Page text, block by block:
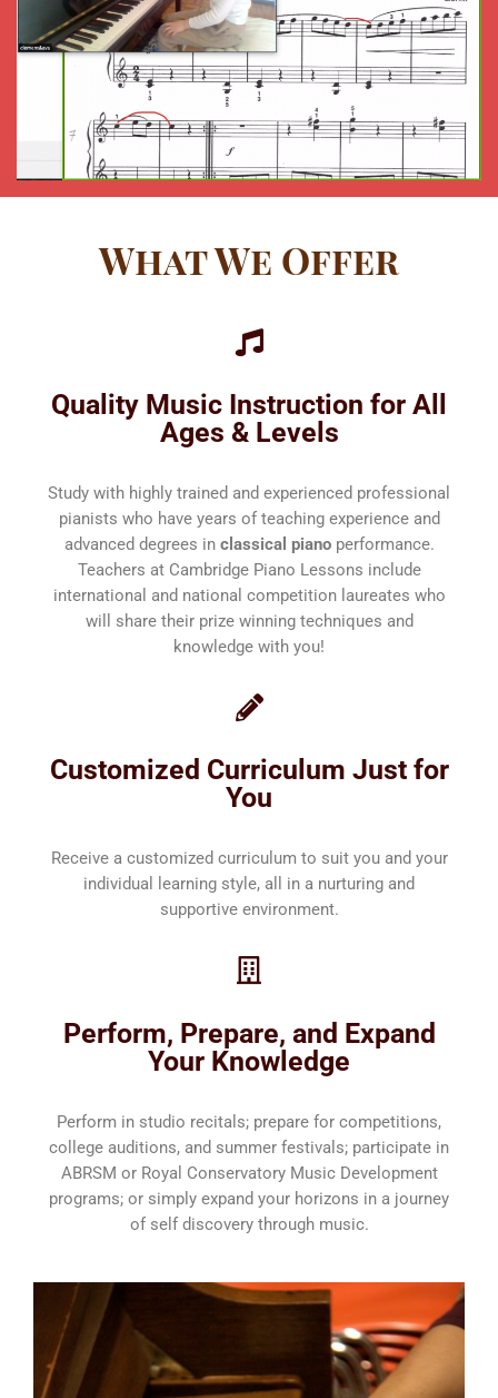
What We Offer
Quality Music Instruction for All
Ages & Levels
Study with highly trained and experienced professional
pianists who have years of teaching experience and
advanced degrees in classical pianoperformance.
Teachers at Cambridge Piano Lessons include
international and national competition laureates who
will share their prize winning techniques and
knowledge with you!
Customized Curriculum Just for
You
Receive a customized curriculum to suit you and your
individual learning style, all in a nurturing and
supportive environment.
Perform, Prepare, and Expand
Your Knowledge
Perform in studio recitals; prepare for competitions,
college auditions, and summer festivals; participate in
ABRSM or Royal Conservatory Music Development
programs; or simply expand your horizons in a journey
of self discovery through music.